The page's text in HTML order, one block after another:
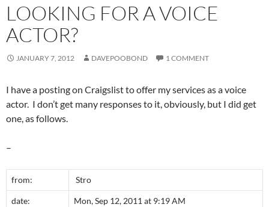
LOOKING FOR A VOICE
ACTOR?
JANUARY 7, 2012 DAVEPOOBOND 1 COMMENT
I have a posting on Craigslist to offer my services as a voice
actor. I don’t get many responses to it, obviously, but I did get
one, as follows.
–
from: Stro
date: Mon, Sep 12, 2011 at 9:19 AM